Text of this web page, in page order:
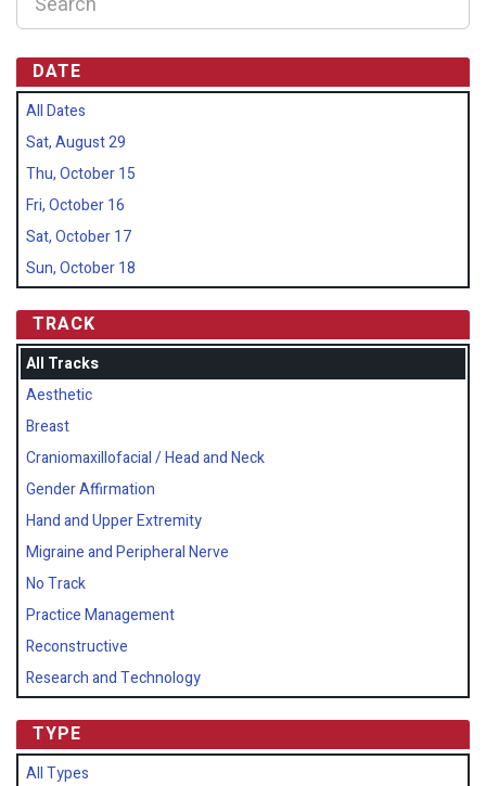
DATE
All Dates
Sat, August 29
Thu, October 15
Fri, October 16
Sat, October 17
Sun, October 18
TRACK
All Tracks
Aesthetic
Breast
Craniomaxillofacial / Head and Neck
Gender Affirmation
Hand and Upper Extremity
Migraine and Peripheral Nerve
No Track
Practice Management
Reconstructive
Research and Technology
TYPE
All Types